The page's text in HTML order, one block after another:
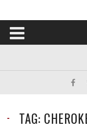
TAG: